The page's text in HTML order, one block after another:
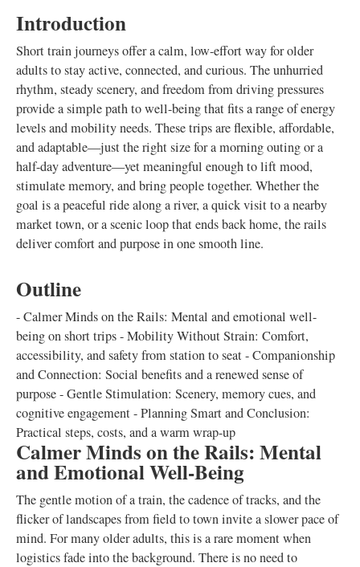
Introduction
Short train journeys offer a calm, low-effort way for older
adults to stay active, connected, and curious. The unhurried
rhythm, steady scenery, and freedom from driving pressures
provide a simple path to well-being that fits a range of energy
levels and mobility needs. These trips are flexible, affordable,
and adaptable—just the right size for a morning outing or a
half-day adventure—yet meaningful enough to lift mood,
stimulate memory, and bring people together. Whether the
goal is a peaceful ride along a river, a quick visit to a nearby
market town, or a scenic loop that ends back home, the rails
deliver comfort and purpose in one smooth line.
Outline
- Calmer Minds on the Rails: Mental and emotional well-
being on short trips - Mobility Without Strain: Comfort,
accessibility, and safety from station to seat - Companionship
and Connection: Social benefits and a renewed sense of
purpose - Gentle Stimulation: Scenery, memory cues, and
cognitive engagement - Planning Smart and Conclusion:
Practical steps, costs, and a warm wrap-up
Calmer Minds on the Rails: Mental
and Emotional Well-Being
The gentle motion of a train, the cadence of tracks, and the
flicker of landscapes from field to town invite a slower pace of
mind. For many older adults, this is a rare moment when
logistics fade into the background. There is no need to